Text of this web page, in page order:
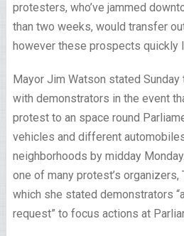
protesters, who’ve jammed
than two weeks, would transfer
however these prospects quickly
Mayor Jim Watson stated
with demonstrators in the event
protest to an space round
vehicles and different
neighborhoods by midday
one of many protest’s organizers,
which she stated demonstrators
request” to focus actions at